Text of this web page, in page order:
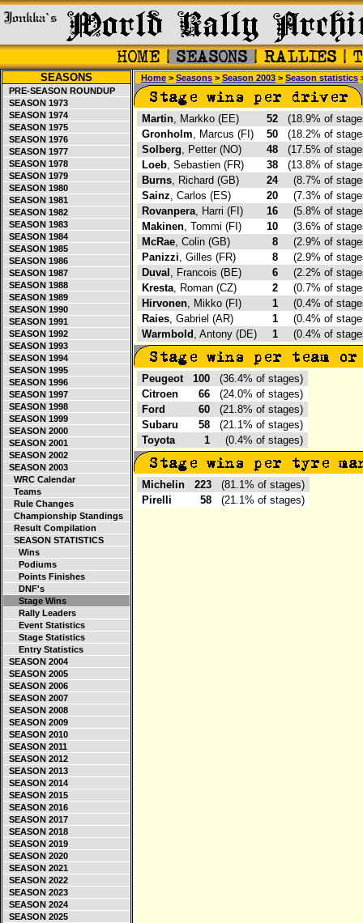
SEASONS
PRE-SEASON ROUNDUP
SEASON 1973
SEASON 1974
SEASON 1975
SEASON 1976
SEASON 1977
SEASON 1978
SEASON 1979
SEASON 1980
SEASON 1981
SEASON 1982
SEASON 1983
SEASON 1984
SEASON 1985
SEASON 1986
SEASON 1987
SEASON 1988
SEASON 1989
SEASON 1990
SEASON 1991
SEASON 1992
SEASON 1993
SEASON 1994
SEASON 1995
SEASON 1996
SEASON 1997
SEASON 1998
SEASON 1999
SEASON 2000
SEASON 2001
SEASON 2002
SEASON 2003
WRC Calendar
Teams
Rule Changes
Championship Standings
Result Compilation
SEASON STATISTICS
Wins
Podiums
Points Finishes
DNF's
Stage Wins
Rally Leaders
Event Statistics
Stage Statistics
Entry Statistics
SEASON 2004
SEASON 2005
SEASON 2006
SEASON 2007
SEASON 2008
SEASON 2009
SEASON 2010
SEASON 2011
SEASON 2012
SEASON 2013
SEASON 2014
SEASON 2015
SEASON 2016
SEASON 2017
SEASON 2018
SEASON 2019
SEASON 2020
SEASON 2021
SEASON 2022
SEASON 2023
SEASON 2024
SEASON 2025
Home > Seasons > Season 2003 > Season statistics
Martin, Markko (EE) 52
(18.9% of
Gronholm, Marcus (FI) 50
(18.2% of
Solberg, Petter (NO) 48
(17.5% of
Loeb, Sebastien (FR) 38
(13.8% of
Burns, Richard (GB) 24
(8.7% of
Sainz, Carlos (ES) 20
(7.3% of
Rovanpera, Harri (FI) 16
(5.8% of
Makinen, Tommi (FI) 10
(3.6% of
McRae, Colin (GB) 8
(2.9% of
Panizzi, Gilles (FR) 8
(2.9% of
Duval , Francois (BE) 6
(2.2% of
Kresta, Roman (CZ) 2
(0.7% of
Hirvonen, Mikko (FI) 1
(0.4% of
Raies, Gabriel (AR) 1
(0.4% of
Warmbold , Antony (DE) 1 (0.4% of
Peugeot 100
(36.4% of stages)
Citroen
66
(24.0% of stages)
Ford
60
(21.8% of stages)
Subaru
58
(21.1% of stages)
Toyota
1 (0.4% of stages)
Michelin 223
(81.1% of stages)
Pirelli
58 (21.1% of stages)